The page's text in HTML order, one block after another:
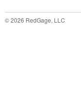
©2026 RedGage, LLC